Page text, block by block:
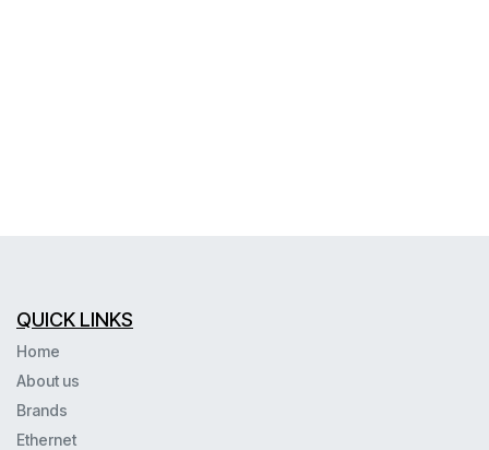
QUICK LINKS
Home
About us
Brands
Ethernet